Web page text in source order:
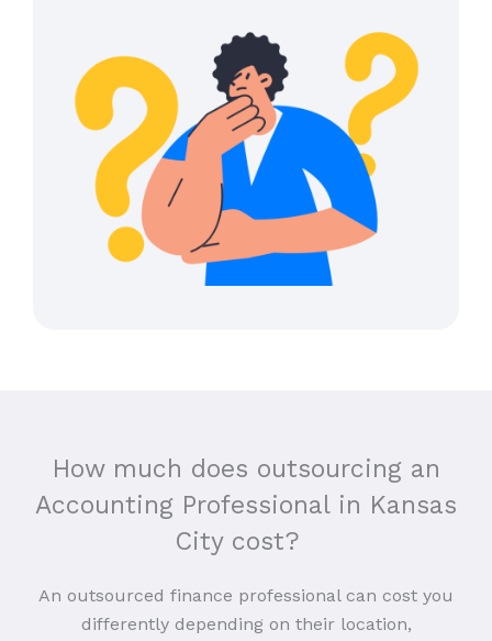
How much does outsourcing an
Accounting Professional in Kansas
City cost?
An outsourced finance professional can cost you
differently depending on their location,